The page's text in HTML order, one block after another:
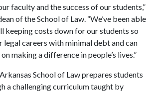
faculty and the success of our students,”
of the School of Law. “We’ve been able
keeping costs down for our students so
legal careers with minimal debt and can
making a difference in people’s lives.”
School of Law prepares students
a challenging curriculum taught by